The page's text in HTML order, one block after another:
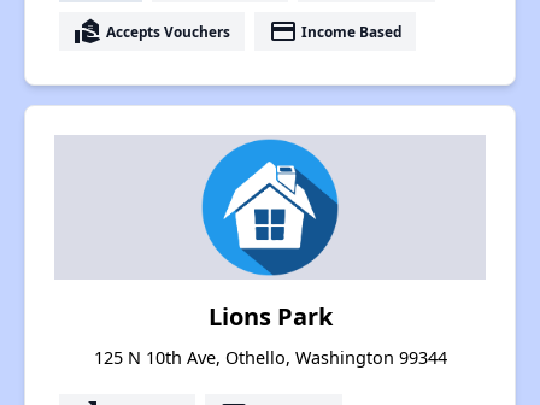
real_estate_agent Accepts Vouchers payment Income Based
Lions Park
125 N 10th Ave, Othello, Washington 99344